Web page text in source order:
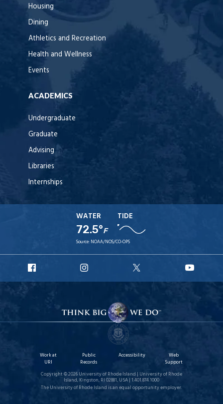
Housing
Dining
Athletics and Recreation
Health and Wellness
Events
ACADEMICS
Undergraduate
Graduate
Advising
Libraries
Internships
WATER
72.5°F
TIDE
Source: NOAA/NOS/CO-OPS
Facebook
Instagram
X
Work at
URI
Public
Records
Accessibility
Web
Support
Copyright © 2026 University of Rhode Island | University of Rhode
Island, Kingston, RI 02881, USA | 1.401.874.1000
The University of Rhode Island is an equal opportunity employer.